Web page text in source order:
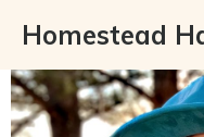
Homestead